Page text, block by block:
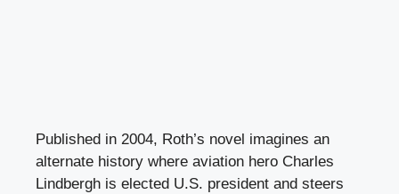
Published in 2004, Roth’s novel imagines an
alternate history where aviation hero Charles
Lindbergh is elected U.S. president and steers